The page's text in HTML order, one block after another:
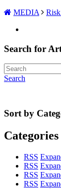
MEDIA
Search for
Search
Sort by
Categories
RSS
RSS
RSS
RSS